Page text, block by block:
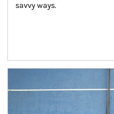
savvy ways.